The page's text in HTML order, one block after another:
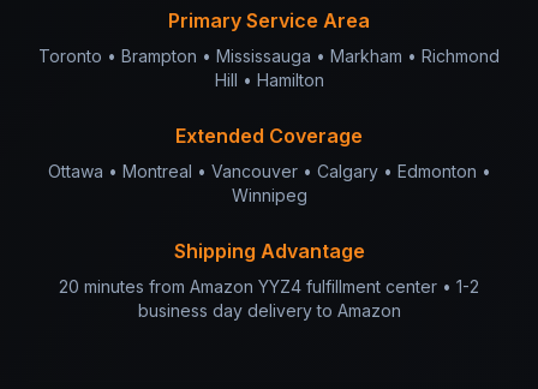
Primary Service Area
Toronto • Brampton • Mississauga • Markham • Richmond
Hill • Hamilton
Extended Coverage
Ottawa • Montreal • Vancouver • Calgary • Edmonton •
Winnipeg
Shipping Advantage
20 minutes from Amazon YYZ4 fulfillment center • 1-2
business day delivery to Amazon